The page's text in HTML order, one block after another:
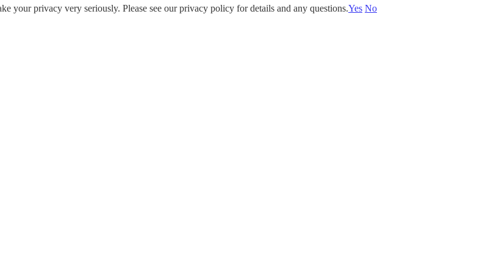
your privacy very seriously. Please see our privacy policy for details and any questions.Yes No